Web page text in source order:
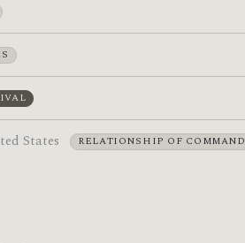
States RELATIONSHIP OF COMMAND